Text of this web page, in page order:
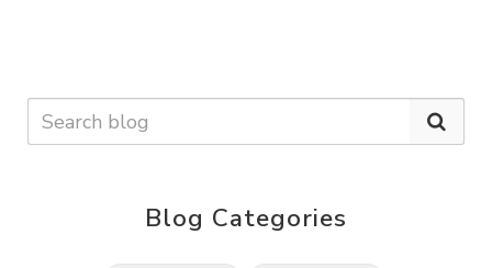
Blog Categories